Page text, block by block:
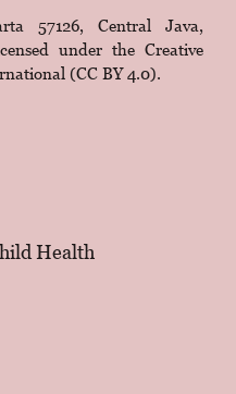
57126, Central Java,
under the Creative
(CC BY 4.0).
Health